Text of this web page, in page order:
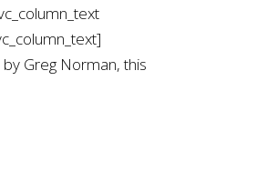
Greg Norman, this